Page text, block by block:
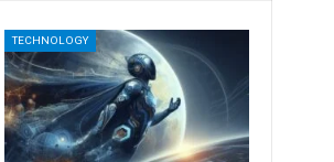
TECHNOLOGY